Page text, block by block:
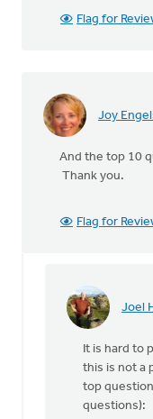
Flag for
Joy
And the top 10
Thank you.
Flag for
Joel
In
(not
It is hard to
this is not a
top
questions):